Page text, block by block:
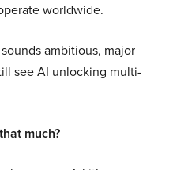
worldwide.
ambitious, major
see AI unlocking multi-
much?